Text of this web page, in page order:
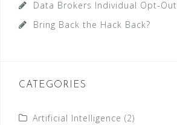
Data Brokers Individual Opt-Out
Bring Back the Hack Back?
CATEGORIES
Artificial Intelligence (2)